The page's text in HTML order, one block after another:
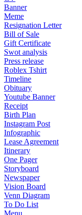
Banner
Meme
Resignation Letter
Bill of Sale
Gift Certificate
Swot analysis
Press release
Roblex Tshirt
Timeline
Obituary
Youtube Banner
Receipt
Birth Plan
Instagram Post
Infographic
Lease Agreement
Itinerary
One Pager
Storyboard
Newspaper
Vision Board
Venn Diagram
To Do List
Menu